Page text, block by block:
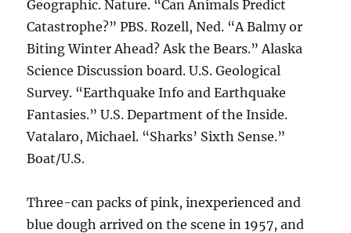
Geographic. Nature. “Can Animals Predict
Catastrophe?” PBS. Rozell, Ned. “A Balmy or
Biting Winter Ahead? Ask the Bears.” Alaska
Science Discussion board. U.S. Geological
Survey. “Earthquake Info and Earthquake
Fantasies.” U.S. Department of the Inside.
Vatalaro, Michael. “Sharks’ Sixth Sense.”
Boat/U.S.
Three-can packs of pink, inexperienced and
blue dough arrived on the scene in 1957, and